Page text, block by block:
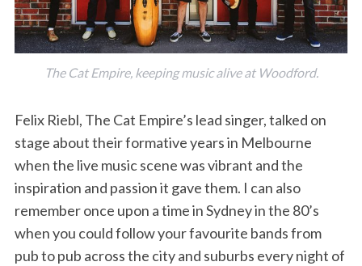
The Cat Empire, keeping music alive at Woodford.
Felix Riebl, The Cat Empire’s lead singer, talked on
stage about their formative years in Melbourne
when the live music scene was vibrant and the
inspiration and passion it gave them. I can also
remember once upon a time in Sydney in the 80’s
when you could follow your favourite bands from
pub to pub across the city and suburbs every night of